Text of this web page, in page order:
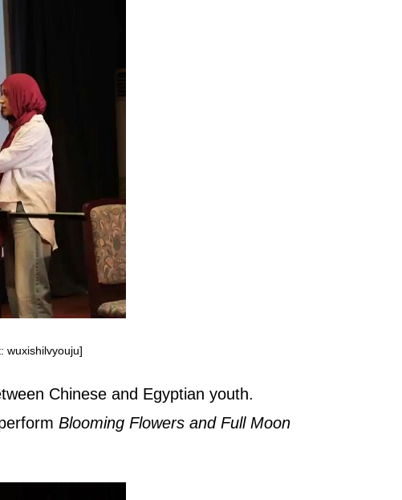
wuxishilvyouju]
Chinese and Egyptian youth.
Blooming Flowers and Full Moon